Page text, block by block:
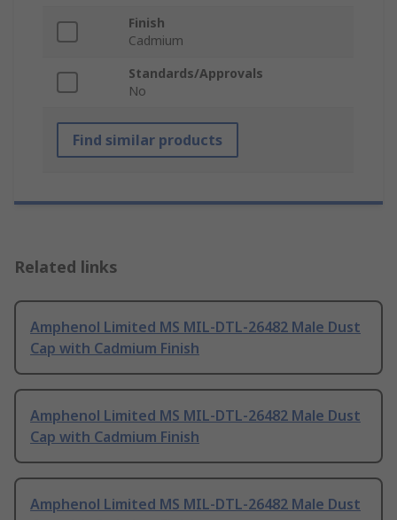
Finish
Cadmium
Standards/Approvals
No
Find similar products
Related links
Amphenol Limited MS MIL-DTL-26482 Male Dust
Cap with Cadmium Finish
Amphenol Limited MS MIL-DTL-26482 Male Dust
Cap with Cadmium Finish
Amphenol Limited MS MIL-DTL-26482 Male Dust